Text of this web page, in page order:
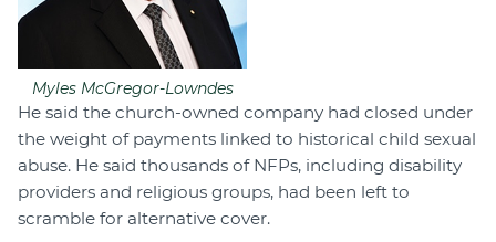
Myles McGregor-Lowndes
He said the church-owned company had closed under
the weight of payments linked to historical child sexual
abuse. He said thousands of NFPs, including disability
providers and religious groups, had been left to
scramble for alternative cover.